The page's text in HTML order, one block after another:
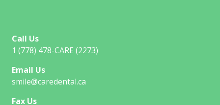
Call Us
1 (778) 478-CARE (2273)
Email Us
smile@caredental.ca
Fax Us